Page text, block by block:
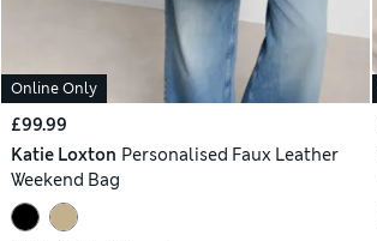
Online Only
£99.99
Katie Loxton Personalised Faux Leather
Weekend Bag